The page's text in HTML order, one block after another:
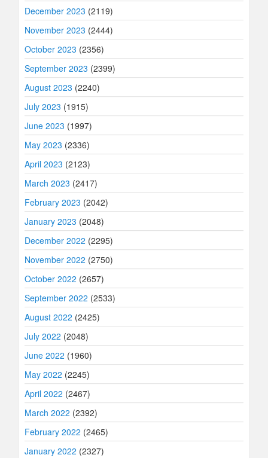
December 2023 (2119)
November 2023 (2444)
October 2023 (2356)
September 2023 (2399)
August 2023 (2240)
July 2023 (1915)
June 2023 (1997)
May 2023 (2336)
April 2023 (2123)
March 2023 (2417)
February 2023 (2042)
January 2023 (2048)
December 2022 (2295)
November 2022 (2750)
October 2022 (2657)
September 2022 (2533)
August 2022 (2425)
July 2022 (2048)
June 2022 (1960)
May 2022 (2245)
April 2022 (2467)
March 2022 (2392)
February 2022 (2465)
January 2022 (2327)